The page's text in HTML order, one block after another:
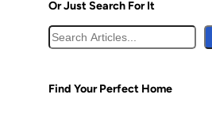
Or Just Search For It
S
e
rFind Your Perfect Home